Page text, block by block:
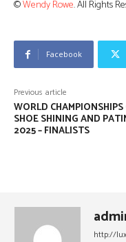
©Wendy Rowe. All Rights
Facebook
Previous article
WORLD CHAMPIONSHIPS
SHOE SHINING AND
2025 – FINALISTS
http://